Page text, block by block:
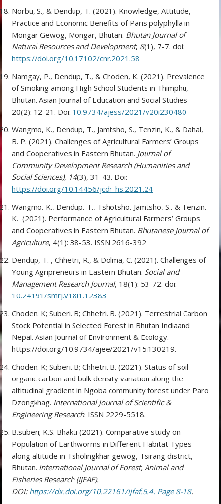
Norbu, S., & Dendup, T. (2021). Knowledge, Attitude,
Practice and Economic Benefits of Paris polyphylla in
Mongar Gewog, Mongar, Bhutan. Bhutan Journal of
Natural Resources and Development, 8(1), 7-7. doi:
https://doi.org/10.17102/cnr.2021.58
Namgay, P., Dendup, T., & Choden, K. (2021). Prevalence
of Smoking among High School Students in Thimphu,
Bhutan. Asian Journal of Education and Social Studies
20(2): 12-21. Doi: 10.9734/ajess/2021/v20i230480
Wangmo, K., Dendup, T., Jamtsho, S., Tenzin, K., & Dahal,
B. P. (2021). Challenges of Agricultural Farmers’ Groups
and Cooperatives in Eastern Bhutan. Journal of
Community Development Research (Humanities and
Social Sciences), 14(3), 31-43. Doi:
https://doi.org/10.14456/jcdr-hs.2021.24
Wangmo, K., Dendup, T., Tshotsho, Jamtsho, S., & Tenzin,
K. (2021). Performance of Agricultural Farmers’ Groups
and Cooperatives in Eastern Bhutan. Bhutanese Journal of
Agriculture, 4(1): 38-53. ISSN 2616-392
Dendup, T. , Chhetri, R., & Dolma, C. (2021). Challenges of
Young Agripreneurs in Eastern Bhutan. Social and
Management Research Journal, 18(1): 53-72. doi:
10.24191/smrj.v18i1.12383
Choden. K; Suberi. B; Chhetri. B. (2021). Terrestrial Carbon
Stock Potential in Selected Forest in Bhutan Indiaand
Nepal. Asian Journal of Environment & Ecology.
https://doi.org/10.9734/ajee/2021/v15i130219.
Choden. K; Suberi. B; Chhetri. B. (2021). Status of soil
organic carbon and bulk density variation along the
altitudinal gradient in Ngoba community forest under Paro
Dzongkhag. International Journal of Scientific &
Engineering Research. ISSN 2229-5518.
B.suberi; K.S. Bhakti (2021). Comparative study on
Population of Earthworms in Different Habitat Types
along altitude in Tsholingkhar gewog, Tsirang district,
Bhutan. International Journal of Forest, Animal and
Fisheries Research (IJFAF).
DOI: https://dx.doi.org/10.22161/ijfaf.5.4. Page 8-18.